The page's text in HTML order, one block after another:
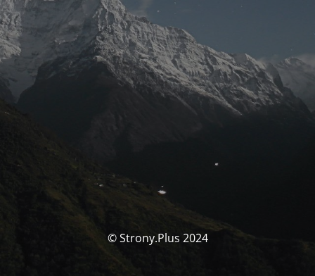
© Strony.Plus 2024